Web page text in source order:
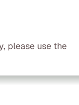
please use the